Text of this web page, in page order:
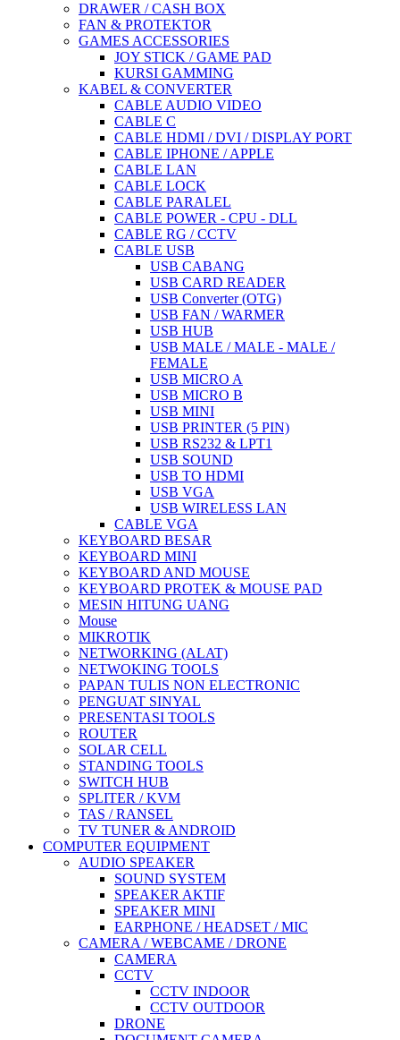
DRAWER / CASH BOX
FAN & PROTEKTOR
GAMES ACCESSORIES
JOY STICK / GAME PAD
KURSI GAMMING
KABEL & CONVERTER
CABLE AUDIO VIDEO
CABLE C
CABLE HDMI / DVI / DISPLAY PORT
CABLE IPHONE / APPLE
CABLE LAN
CABLE LOCK
CABLE PARALEL
CABLE POWER - CPU - DLL
CABLE RG / CCTV
CABLE USB
USB CABANG
USB CARD READER
USB Converter (OTG)
USB FAN / WARMER
USB HUB
USB MALE / MALE - MALE /
FEMALE
USB MICRO A
USB MICRO B
USB MINI
USB PRINTER (5 PIN)
USB RS232 & LPT1
USB SOUND
USB TO HDMI
USB VGA
USB WIRELESS LAN
CABLE VGA
KEYBOARD BESAR
KEYBOARD MINI
KEYBOARD AND MOUSE
KEYBOARD PROTEK & MOUSE PAD
MESIN HITUNG UANG
Mouse
MIKROTIK
NETWORKING (ALAT)
NETWOKING TOOLS
PAPAN TULIS NON ELECTRONIC
PENGUAT SINYAL
PRESENTASI TOOLS
ROUTER
SOLAR CELL
STANDING TOOLS
SWITCH HUB
SPLITER / KVM
TAS / RANSEL
TV TUNER & ANDROID
COMPUTER EQUIPMENT
AUDIO SPEAKER
SOUND SYSTEM
SPEAKER AKTIF
SPEAKER MINI
EARPHONE / HEADSET / MIC
CAMERA / WEBCAME / DRONE
CAMERA
CCTV
CCTV INDOOR
CCTV OUTDOOR
DRONE